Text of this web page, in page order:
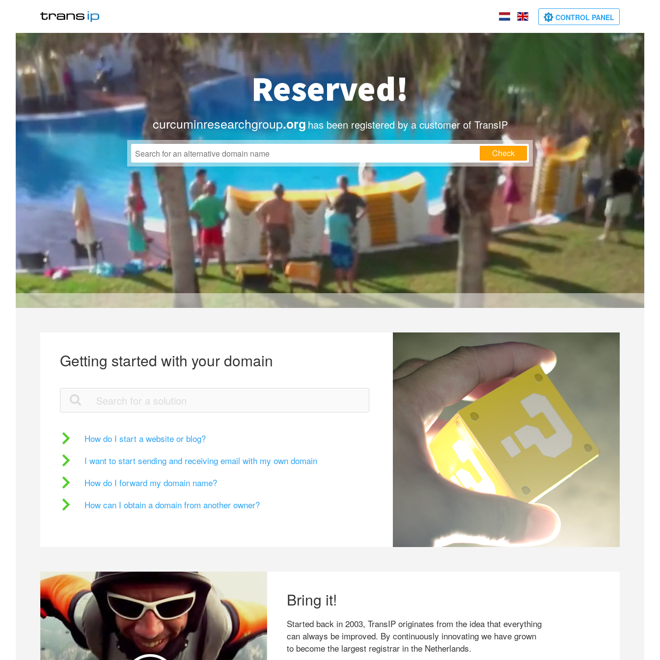
CONTROL PANEL
Reserved!
curcuminresearchgroup.org has been registered by a customer of TransIP
Check
Getting started with your domain
How do I start a website or blog?
I want to start sending and receiving email with my own domain
How do I forward my domain name?
How can I obtain a domain from another owner?
Bring it!
Started back in 2003, TransIP originates from the idea that everything
can always be improved. By continuously innovating we have grown
to become the largest registrar in the Netherlands.